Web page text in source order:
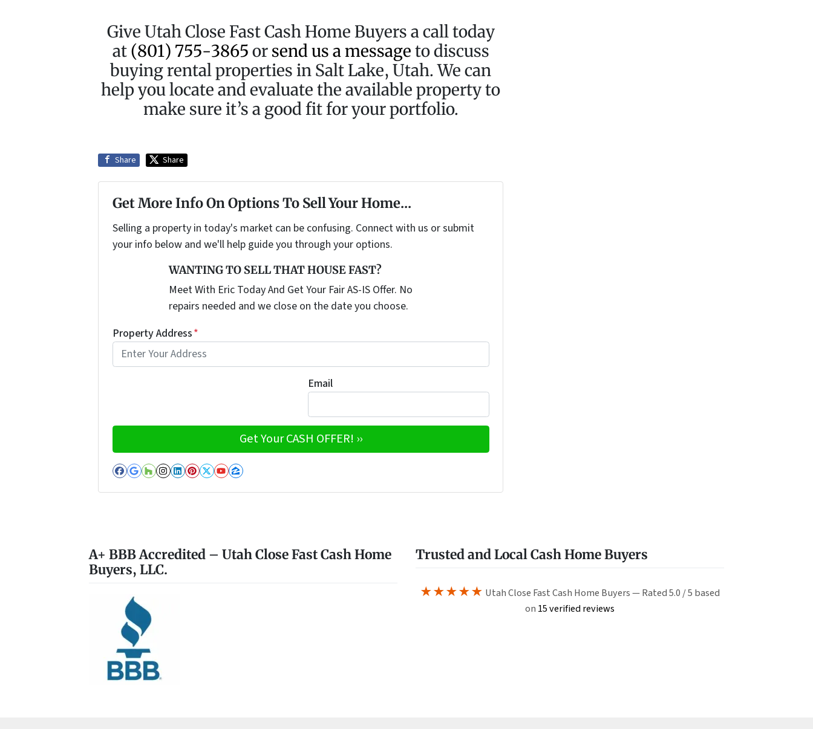
Give Utah Close Fast Cash Home Buyers a call today
at (801) 755-3865 or send us a message to discuss
buying rental properties in Salt Lake, Utah. We can
help you locate and evaluate the available property to
make sure it’s a good fit for your portfolio.
Share Share
Get More Info On Options To Sell Your Home...
Selling a property in today's market can be confusing. Connect with us or submit
your info below and we'll help guide you through your options.
WANTING TO SELL THAT HOUSE FAST?
Meet With Eric Today And Get Your Fair AS-IS Offer. No
repairs needed and we close on the date you choose.
Property Address*
Email
Facebook
Google Business
Houzz
Instagram
LinkedIn
Pinterest
Twitter
YouTube
Zillow
A+ BBB Accredited – Utah Close Fast Cash Home
Buyers, LLC.
Trusted and Local Cash Home Buyers
★★★★★ Utah Close Fast Cash Home Buyers — Rated 5.0 / 5 based
on 15 verified reviews